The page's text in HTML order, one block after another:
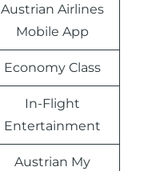
Austrian Airlines
Mobile App
Economy Class
In-Flight
Entertainment
Austrian My